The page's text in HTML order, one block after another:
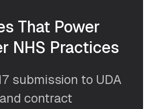
That Power
NHS Practices
submission to UDA
contract